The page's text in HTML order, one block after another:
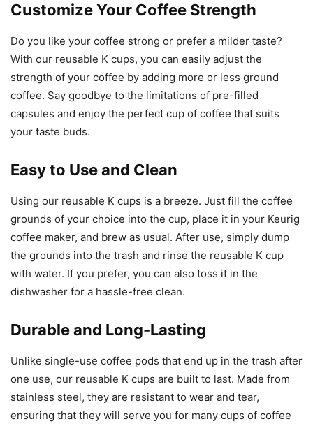
Customize Your Coffee Strength
Do you like your coffee strong or prefer a milder taste?
With our reusable K cups, you can easily adjust the
strength of your coffee by adding more or less ground
coffee. Say goodbye to the limitations of pre-filled
capsules and enjoy the perfect cup of coffee that suits
your taste buds.
Easy to Use and Clean
Using our reusable K cups is a breeze. Just fill the coffee
grounds of your choice into the cup, place it in your Keurig
coffee maker, and brew as usual. After use, simply dump
the grounds into the trash and rinse the reusable K cup
with water. If you prefer, you can also toss it in the
dishwasher for a hassle-free clean.
Durable and Long-Lasting
Unlike single-use coffee pods that end up in the trash after
one use, our reusable K cups are built to last. Made from
stainless steel, they are resistant to wear and tear,
ensuring that they will serve you for many cups of coffee